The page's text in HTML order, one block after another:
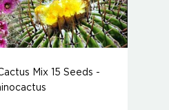
Mix 15 Seeds -